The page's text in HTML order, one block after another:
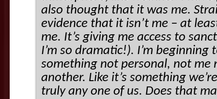
also thought that it was me.
evidence that it isn’t me – at
me. It’s giving me access to
I’m so dramatic!). I’m
something not personal, not me
another. Like it’s something
truly any one of us. Does that